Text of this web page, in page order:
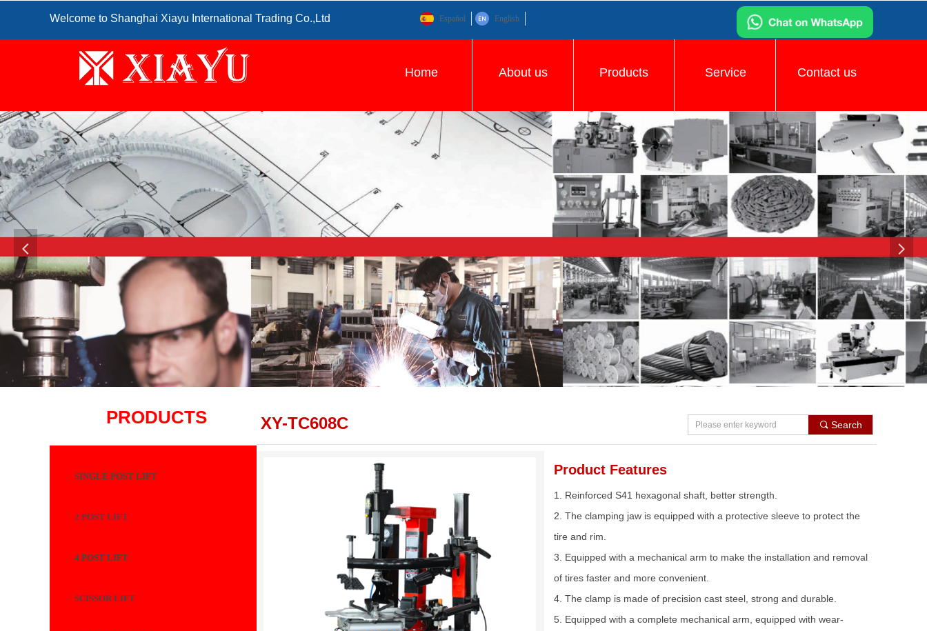
Home About us Products Service Contact us
Welcome to Shanghai Xiayu International Trading Co.,Ltd Español English
넳 넲
XY-TC608C
1. Reinforced S41 hexagonal shaft, better strength.
2. The clamping jaw is equipped with a protective sleeve to protect the
tire and rim.
3. Equipped with a mechanical arm to make the installation and removal
of tires faster and more convenient.
4. The clamp is made of precision cast steel, strong and durable.
5. Equipped with a complete mechanical arm, equipped with wear-
Product Features
PRODUCTS
SINGLE POST LIFT
2 POST LIFT
4 POST LIFT
SCISSOR LIFT
끠 Search